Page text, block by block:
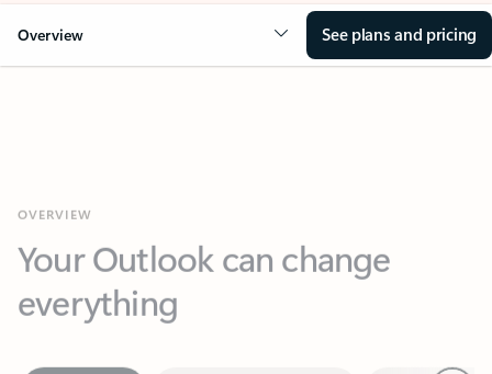
Overview See plans and pricing
everything
Key benefits Get more from Outlook